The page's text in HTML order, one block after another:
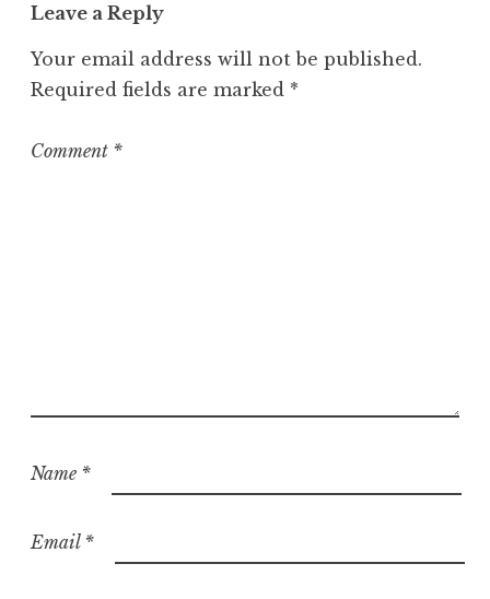
Leave a Reply
Your email address will not be published.
Required fields are marked *
Comment *
Name *
Email *